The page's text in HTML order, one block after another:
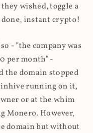
wished, toggle a
instant crypto!
- "the company was
per month" -
the domain stopped
running on it,
or at the whim
Monero. However,
domain but without